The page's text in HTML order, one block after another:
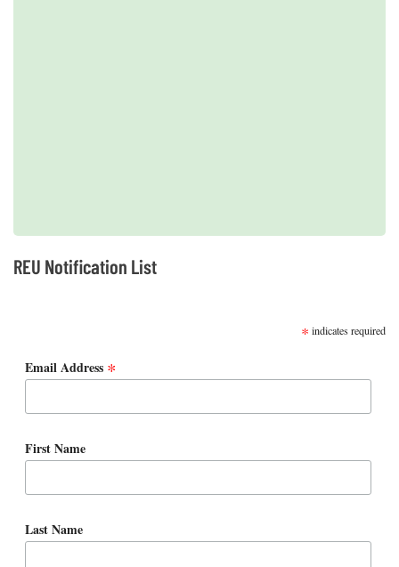
REU Notification List
* indicates required
Email Address *
First Name
Last Name